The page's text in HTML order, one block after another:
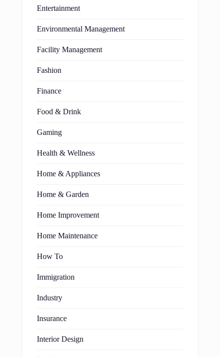
Entertainment
Environmental Management
Facility Management
Fashion
Finance
Food & Drink
Gaming
Health & Wellness
Home & Appliances
Home & Garden
Home Improvement
Home Maintenance
How To
Immigration
Industry
Insurance
Interior Design